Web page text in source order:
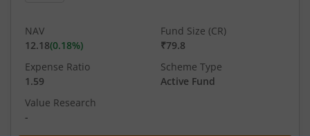
NAV
12.18(0.18%)
Fund Size (CR)
₹79.8
Expense Ratio
1.59
Scheme Type
Active Fund
Value Research
-